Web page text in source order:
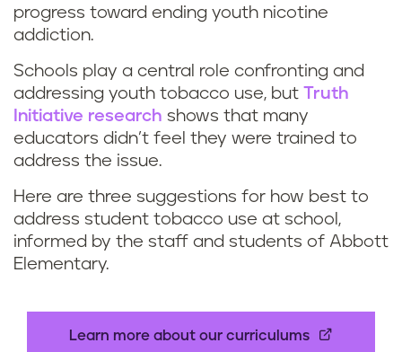
progress toward ending youth nicotine
addiction.
Schools play a central role confronting and
addressing youth tobacco use, but Truth
Initiative research shows that many
educators didn’t feel they were trained to
address the issue.
Here are three suggestions for how best to
address student tobacco use at school,
informed by the staff and students of Abbott
Elementary.
Learn more about our curriculums